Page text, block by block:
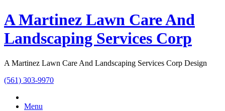
A Martinez Lawn Care And
Landscaping Services Corp
A Martinez Lawn Care And Landscaping Services Corp Design
(561) 303-9970
Menu